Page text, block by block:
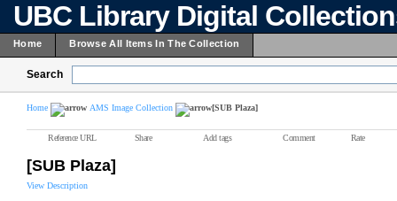
UBC Library Digital
Home Browse All Items In The Collection
Search
Home AMS Image Collection [SUB Plaza]
Reference URL Share Add tags Comment Rate
[SUB Plaza]
View Description